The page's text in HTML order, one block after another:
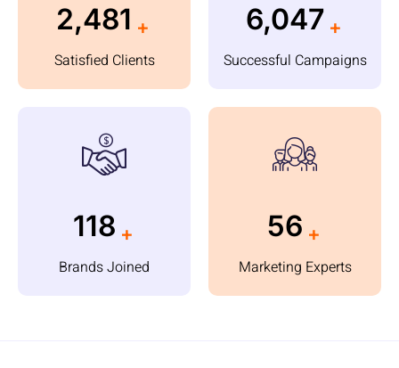
3,460 +
Satisfied Clients
8,550 +
Successful Campaigns
180 +
Brands Joined
85 +
Marketing Experts